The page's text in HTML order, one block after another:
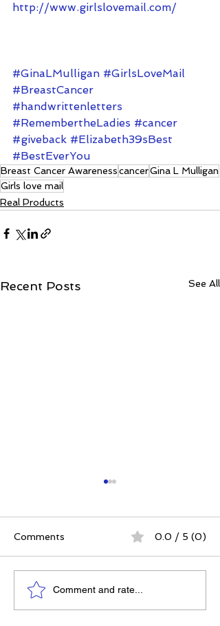
http://www.girlslovemail.com/
#GinaLMulligan #GirlsLoveMail
#BreastCancer
#handwrittenletters
#RemembertheLadies #cancer
#giveback #Elizabeth39sBest
#BestEverYou
Breast Cancer AwarenesscancerGina L Mulligan
Girls love mail
Real Products
Recent Posts See All
Elizabeth's Best: Best
Comments 0.0 / 5 (0)
Comment and rate...